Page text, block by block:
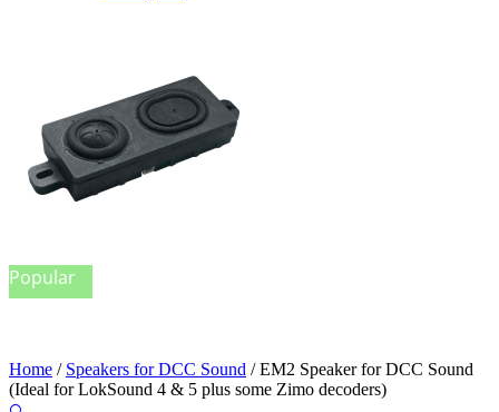
Popular
Home / Speakers for DCC Sound / EM2 Speaker for DCC Sound
(Ideal for LokSound 4 & 5 plus some Zimo decoders)